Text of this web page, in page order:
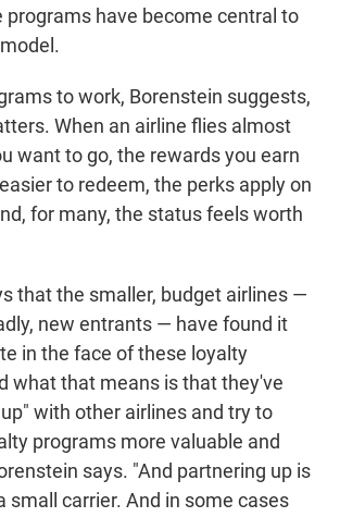
programs have become central to
to work, Borenstein suggests,
When an airline flies almost
want to go, the rewards you earn
to redeem, the perks apply on
for many, the status feels worth
that the smaller, budget airlines —
new entrants — have found it
in the face of these loyalty
what that means is that they've
with other airlines and try to
programs more valuable and
says. "And partnering up is
small carrier. And in some cases